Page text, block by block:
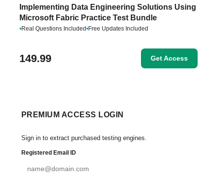
Implementing Data Engineering Solutions Using
Microsoft Fabric Practice Test Bundle
•Real Questions Included•Free Updates Included
149.99 Get Access
PREMIUM ACCESS LOGIN
Sign in to extract purchased testing engines.
Registered Email ID